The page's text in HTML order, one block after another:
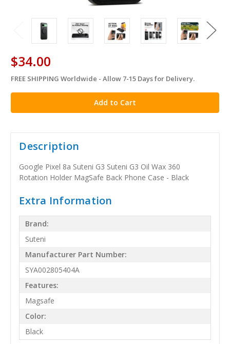
$34.00
in
stock
FREE SHIPPING Worldwide - Allow 7-15 Days for Delivery.
Description
Google Pixel 8a Suteni G3 Suteni G3 Oil Wax 360
Rotation Holder MagSafe Back Phone Case - Black
Extra Information
Brand:
Suteni
Manufacturer Part Number:
SYA002805404A
Features:
Magsafe
Color:
Black